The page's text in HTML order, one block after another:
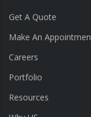
Get A Quote
Make An
Careers
Portfolio
Resources